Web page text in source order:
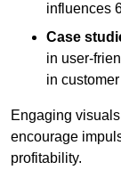
influences
Case
in user-
in
Engaging
encourage
profitability.